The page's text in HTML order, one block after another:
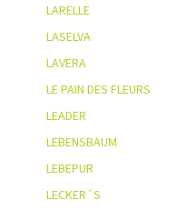
LARELLE
LASELVA
LAVERA
LE PAIN DES FLEURS
LEADER
LEBENSBAUM
LEBEPUR
LECKER´S